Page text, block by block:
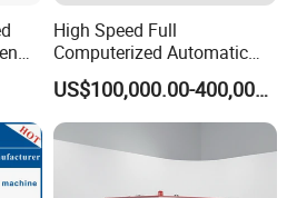
High Speed Full
Computerized Automatic
Flexo Printer Slotter Die
Cutter Machine for Cartons
Making
US$100,000.00-400,000.00